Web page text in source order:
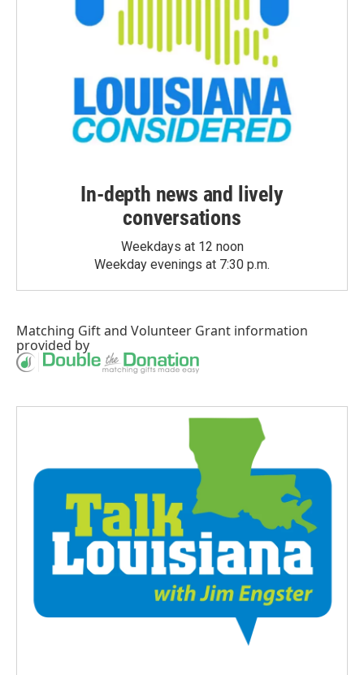
In-depth news and lively
conversations
Weekdays at 12 noon
Weekday evenings at 7:30 p.m.
Matching Giftand Volunteer Grant information
provided by